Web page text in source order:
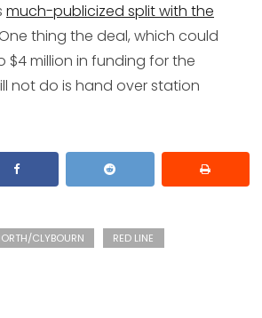
much-publicized split with the
thing the deal, which could
$4 million in funding for the
not do is hand over station
CLYBOURN RED LINE